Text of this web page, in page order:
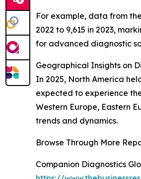
For example, data from
2022 to 9,615 in 2023,
for advanced diagnostic
Geographical Insights on
In 2025, North America
expected to experience
Western Europe, Eastern
trends and dynamics.
Browse Through More
Companion Diagnostics